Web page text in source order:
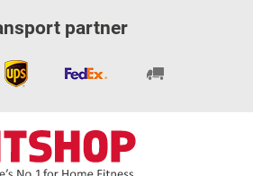
partner